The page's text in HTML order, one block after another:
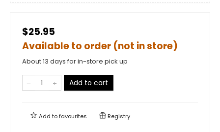
$25.95
Available to order (not in store)
About 13 days for in-store pick up
Add to cart
Add tofavourites Registry